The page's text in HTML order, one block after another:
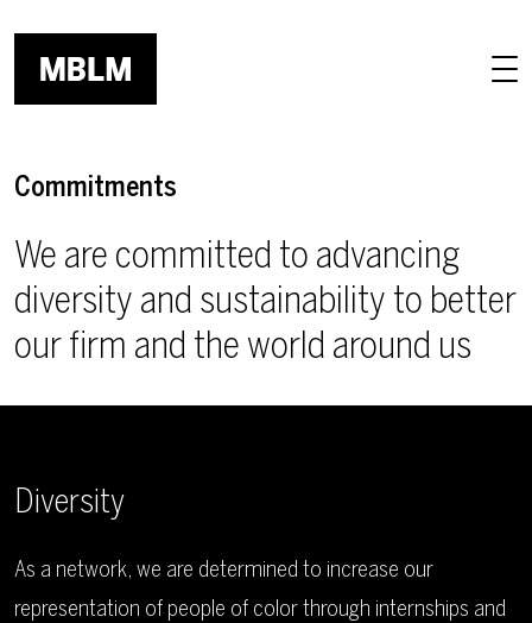
Commitments
We are committed to advancing
diversity and sustainability to better
our firm and the world around us
Diversity
As a network, we are determined to increase our
representation of people of color through internships and